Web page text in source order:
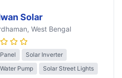
Solar
, West Bengal
Solar Inverter
Pump
Solar Street Lights